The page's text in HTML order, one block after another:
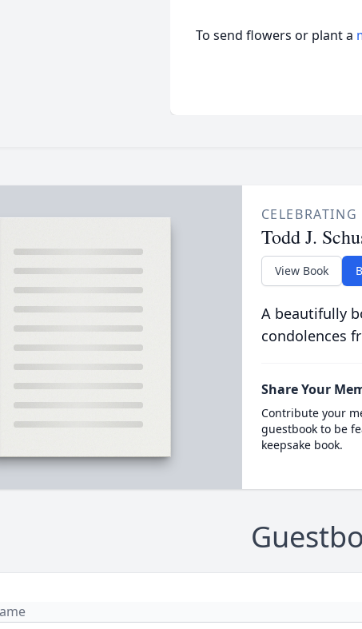
To send flowers or plant a
Todd J.
View Book
A beautifully
condolences
Share Your
Contribute your
guestbook to be
keepsake book.